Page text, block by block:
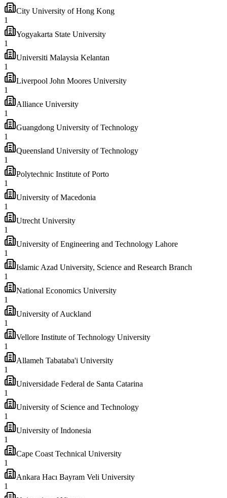
City University of Hong Kong
1
Yogyakarta State University
1
Universiti Malaysia Kelantan
1
Liverpool John Moores University
1
Alliance University
1
Guangdong University of Technology
1
Queensland University of Technology
1
Polytechnic Institute of Porto
1
University of Macedonia
1
Utrecht University
1
University of Engineering and Technology Lahore
1
Islamic Azad University, Science and Research Branch
1
National Economics University
1
University of Auckland
1
Vellore Institute of Technology University
1
Allameh Tabataba'i University
1
Universidade Federal de Santa Catarina
1
University of Science and Technology
1
University of Indonesia
1
Cape Coast Technical University
1
Ankara Hacı Bayram Veli University
1